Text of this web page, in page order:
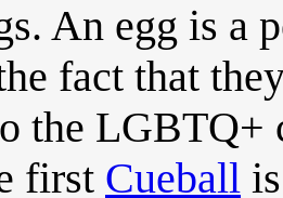
An egg is a
fact that
the
first Cueball